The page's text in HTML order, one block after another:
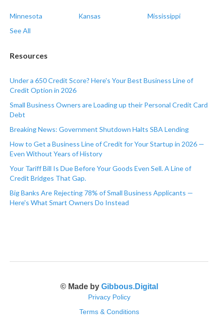
Minnesota Kansas
Mississippi
See All
Resources
Under a 650 Credit Score? Here's Your Best Business Line of
Credit Option in 2026
Small Business Owners are Loading up their Personal Credit Card
Debt
Breaking News: Government Shutdown Halts SBA Lending
How to Get a Business Line of Credit for Your Startup in 2026 —
Even Without Years of History
Your Tariff Bill Is Due Before Your Goods Even Sell. A Line of
Credit Bridges That Gap.
Big Banks Are Rejecting 78% of Small Business Applicants —
Here's What Smart Owners Do Instead
© Made by Gibbous.Digital
Privacy Policy
Terms & Conditions